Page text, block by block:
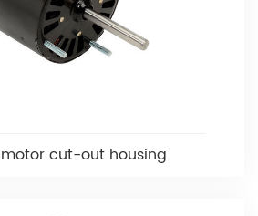
cut-out housing